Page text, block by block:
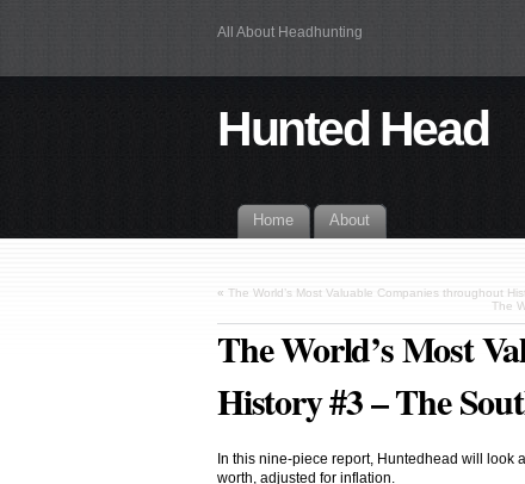
All About Headhunting
Hunted Head
Home About
« The World’s Most Valuable Companies throughout
The
The World’s Most
History #3 – The
In this nine-piece report, Huntedhead will look
worth, adjusted for inflation.